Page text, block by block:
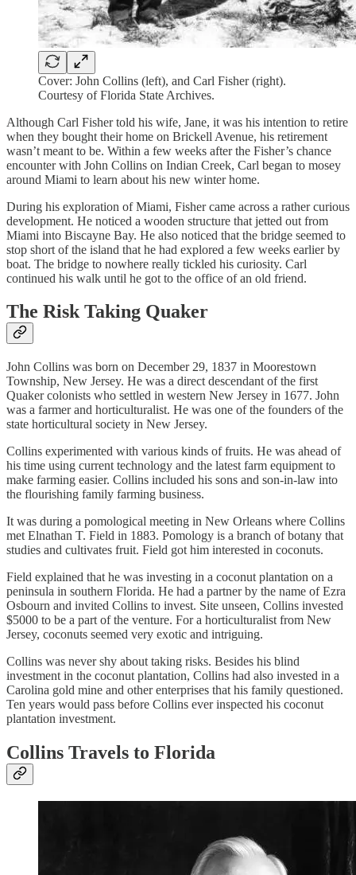
Cover: John Collins (left), and Carl Fisher (right).
Courtesy of Florida State Archives.
Although Carl Fisher told his wife, Jane, it was his intention to retire
when they bought their home on Brickell Avenue, his retirement
wasn’t meant to be. Within a few weeks after the Fisher’s chance
encounter with John Collins on Indian Creek, Carl began to mosey
around Miami to learn about his new winter home.
During his exploration of Miami, Fisher came across a rather curious
development. He noticed a wooden structure that jetted out from
Miami into Biscayne Bay. He also noticed that the bridge seemed to
stop short of the island that he had explored a few weeks earlier by
boat. The bridge to nowhere really tickled his curiosity. Carl
continued his walk until he got to the office of an old friend.
The Risk Taking Quaker
John Collins was born on December 29, 1837 in Moorestown
Township, New Jersey. He was a direct descendant of the first
Quaker colonists who settled in western New Jersey in 1677. John
was a farmer and horticulturalist. He was one of the founders of the
state horticultural society in New Jersey.
Collins experimented with various kinds of fruits. He was ahead of
his time using current technology and the latest farm equipment to
make farming easier. Collins included his sons and son-in-law into
the flourishing family farming business.
It was during a pomological meeting in New Orleans where Collins
met Elnathan T. Field in 1883. Pomology is a branch of botany that
studies and cultivates fruit. Field got him interested in coconuts.
Field explained that he was investing in a coconut plantation on a
peninsula in southern Florida. He had a partner by the name of Ezra
Osbourn and invited Collins to invest. Site unseen, Collins invested
$5000 to be a part of the venture. For a horticulturalist from New
Jersey, coconuts seemed very exotic and intriguing.
Collins was never shy about taking risks. Besides his blind
investment in the coconut plantation, Collins had also invested in a
Carolina gold mine and other enterprises that his family questioned.
Ten years would pass before Collins ever inspected his coconut
plantation investment.
Collins Travels to Florida